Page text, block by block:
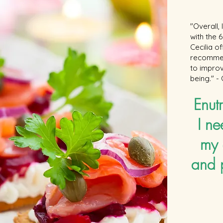
https://www.facebook.com/cookingwithamira Instagram:
questions: email me at cookingwithamira@gmail.com ---
"Modern Jazz Samba" Kevin MacLeod (incompetech.com)
Licensed under Creative Commons: By Attribution 3.0
http://creativecommons.org/licenses/by/3.0/
"Overall,
with the
Cecilia
to
being." -
I
and